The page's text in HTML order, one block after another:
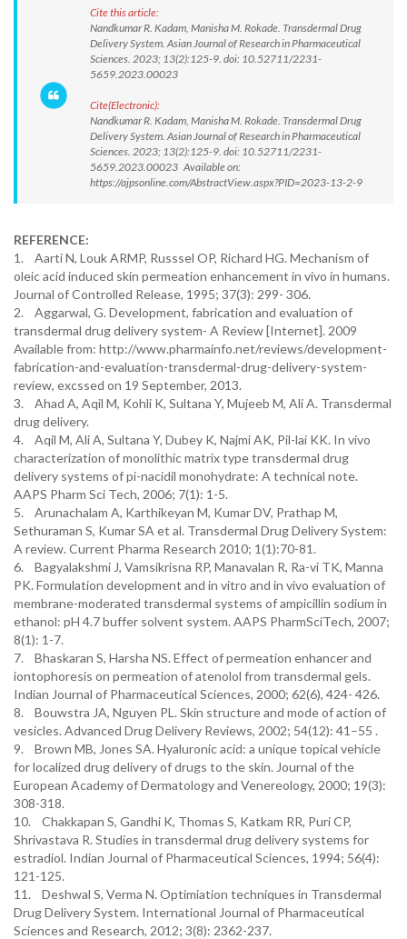
Cite this article:
Nandkumar R. Kadam, Manisha M. Rokade. Transdermal Drug
Delivery System. Asian Journal of Research in Pharmaceutical
Sciences. 2023; 13(2):125-9. doi: 10.52711/2231-
5659.2023.00023
Cite(Electronic):
Nandkumar R. Kadam, Manisha M. Rokade. Transdermal Drug
Delivery System. Asian Journal of Research in Pharmaceutical
Sciences. 2023; 13(2):125-9. doi: 10.52711/2231-
5659.2023.00023 Available on:
https://ajpsonline.com/AbstractView.aspx?PID=2023-13-2-9
REFERENCE:
1. Aarti N, Louk ARMP, Russsel OP, Richard HG. Mechanism of
oleic acid induced skin permeation enhancement in vivo in humans.
Journal of Controlled Release, 1995; 37(3): 299- 306.
2. Aggarwal, G. Development, fabrication and evaluation of
transdermal drug delivery system- A Review [Internet]. 2009
Available from: http://www.pharmainfo.net/reviews/development-
fabrication-and-evaluation-transdermal-drug-delivery-system-
review, excssed on 19 September, 2013.
3. Ahad A, Aqil M, Kohli K, Sultana Y, Mujeeb M, Ali A. Transdermal
drug delivery.
4. Aqil M, Ali A, Sultana Y, Dubey K, Najmi AK, Pil-lai KK. In vivo
characterization of monolithic matrix type transdermal drug
delivery systems of pi-nacidil monohydrate: A technical note.
AAPS Pharm Sci Tech, 2006; 7(1): 1-5.
5. Arunachalam A, Karthikeyan M, Kumar DV, Prathap M,
Sethuraman S, Kumar SA et al. Transdermal Drug Delivery System:
A review. Current Pharma Research 2010; 1(1):70-81.
6. Bagyalakshmi J, Vamsikrisna RP, Manavalan R, Ra-vi TK, Manna
PK. Formulation development and in vitro and in vivo evaluation of
membrane-moderated transdermal systems of ampicillin sodium in
ethanol: pH 4.7 buffer solvent system. AAPS PharmSciTech, 2007;
8(1): 1-7.
7. Bhaskaran S, Harsha NS. Effect of permeation enhancer and
iontophoresis on permeation of atenolol from transdermal gels.
Indian Journal of Pharmaceutical Sciences, 2000; 62(6), 424- 426.
8. Bouwstra JA, Nguyen PL. Skin structure and mode of action of
vesicles. Advanced Drug Delivery Reviews, 2002; 54(12): 41–55 .
9. Brown MB, Jones SA. Hyaluronic acid: a unique topical vehicle
for localized drug delivery of drugs to the skin. Journal of the
European Academy of Dermatology and Venereology, 2000; 19(3):
308-318.
10. Chakkapan S, Gandhi K, Thomas S, Katkam RR, Puri CP,
Shrivastava R. Studies in transdermal drug delivery systems for
estradiol. Indian Journal of Pharmaceutical Sciences, 1994; 56(4):
121-125.
11. Deshwal S, Verma N. Optimiation techniques in Transdermal
Drug Delivery System. International Journal of Pharmaceutical
Sciences and Research, 2012; 3(8): 2362-237.